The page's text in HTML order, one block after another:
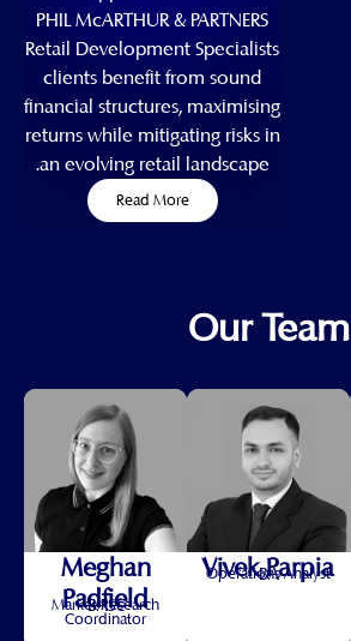
PHIL McARTHUR & PARTNERS
Retail Development Specialists
clients benefit from sound
financial structures, maximising
returns while mitigating risks in
an evolving retail landscape.
Read More
Our Team
Vivek Parpia
BA
Operations Analyst
Meghan
Padfield
BASc
Market Research
Coordinator